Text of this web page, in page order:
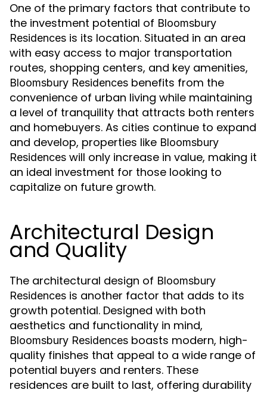
One of the primary factors that contribute to
the investment potential of Bloomsbury
Residences is its location. Situated in an area
with easy access to major transportation
routes, shopping centers, and key amenities,
Bloomsbury Residences benefits from the
convenience of urban living while maintaining
a level of tranquility that attracts both renters
and homebuyers. As cities continue to expand
and develop, properties like Bloomsbury
Residences will only increase in value, making it
an ideal investment for those looking to
capitalize on future growth.
Architectural Design
and Quality
The architectural design of Bloomsbury
Residences is another factor that adds to its
growth potential. Designed with both
aesthetics and functionality in mind,
Bloomsbury Residences boasts modern, high-
quality finishes that appeal to a wide range of
potential buyers and renters. These
residences are built to last, offering durability